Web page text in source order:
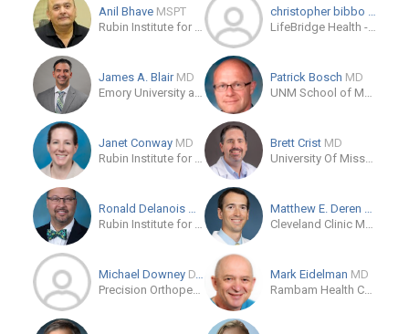
Anil Bhave MSPT
Rubin Institute for Advanced Orthopedics
christopher bibbo
DO
LifeBridge Health - Rubin Institute for Advanced Orthopedics
James A. Blair MD
Emory University at Grady Memorial Hospital
Patrick Bosch MD
UNM School of Medicine
Janet Conway MD
Rubin Institute for Advanced Orthopedics
Brett Crist MD
University Of Missouri Health Care
Ronald Delanois
MD
Rubin Institute for Advanced Orthopedics
Matthew E. Deren
MD
Cleveland Clinic Main Campus
Michael Downey D.P.M.
Precision Orthopedics & Sports Medicine
Mark Eidelman MD
Rambam Health Care Campus